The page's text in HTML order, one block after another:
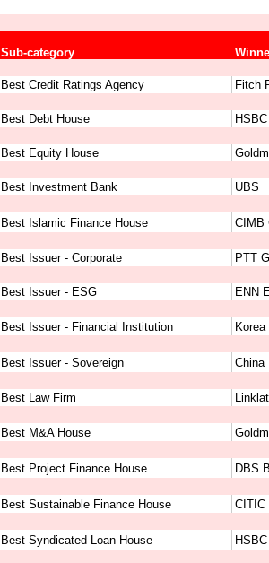
Sub-category
Best Credit Ratings Agency Fitch
Best Debt House HSBC
Best Equity House
Best Investment Bank UBS
Best Islamic Finance House CIMB
Best Issuer - Corporate PTT
Best Issuer - ESG ENN
Best Issuer - Financial Institution
Best Issuer - Sovereign China
Best Law Firm
Best M&A House
Best Project Finance House DBS
Best Sustainable Finance House CITIC
Best Syndicated Loan House HSBC